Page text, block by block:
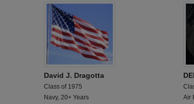
David J. Dragotta
Class of 1975
Navy, 20+ Years
Air